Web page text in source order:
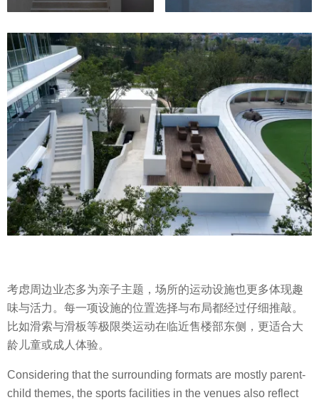
考虑周边业态多为亲子主题，场所的运动设施也更多体现趣
味与活力。每一项设施的位置选择与布局都经过仔细推敲。
比如滑索与滑板等极限类运动在临近售楼部东侧，更适合大
龄儿童或成人体验。
Considering that the surrounding formats are mostly parent-
child themes, the sports facilities in the venues also reflect